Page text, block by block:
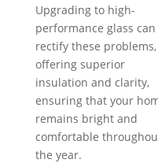
Upgrading to high-
performance glass can
rectify these problems,
offering superior
insulation and clarity,
ensuring that your
remains bright and
comfortable
the year.